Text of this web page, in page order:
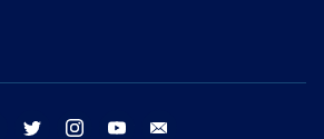
facebook twitter instagram youtube